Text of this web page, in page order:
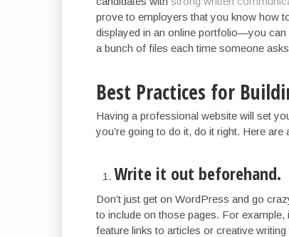
prove to employers that you know how
displayed in an online portfolio—you
a bunch of files each time someone
Best Practices for
Having a professional website will set
you’re going to do it, do it right. Here
Write it out beforehand.
Don’t just get on WordPress and go
to include on those pages. For example,
feature links to articles or creative